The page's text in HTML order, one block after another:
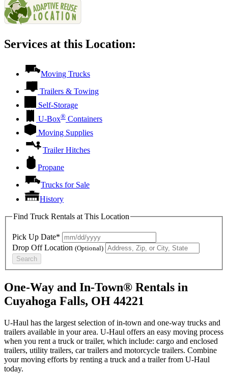
Services at this Location:
Moving Trucks
Trailers & Towing
Self-Storage
U-Box® Containers
Moving Supplies
Trailer Hitches
Propane
Trucks for Sale
History
Find Truck Rentals at This Location
Pick Up Date*
Drop Off Location (Optional)
Search
One-Way and In-Town® Rentals in
Cuyahoga Falls, OH 44221
U-Haul has the largest selection of in-town and one-way trucks and
trailers available in your area. U-Haul offers an easy moving process
when you rent a truck or trailer, which include: cargo and enclosed
trailers, utility trailers, car trailers and motorcycle trailers. Combine
your moving efforts by renting a truck and a trailer from U-Haul
today.